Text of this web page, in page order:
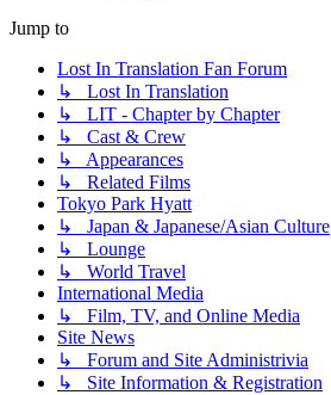
Jump to
Lost In Translation Fan Forum
↳ Lost In Translation
↳ LIT - Chapter by Chapter
↳ Cast & Crew
↳ Appearances
↳ Related Films
Tokyo Park Hyatt
↳ Japan & Japanese/Asian Culture
↳ Lounge
↳ World Travel
International Media
↳ Film, TV, and Online Media
Site News
↳ Forum and Site Administrivia
↳ Site Information & Registration